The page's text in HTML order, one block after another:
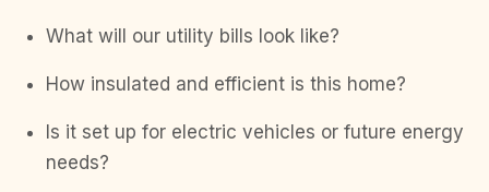
What will our utility bills look like?
How insulated and efficient is this home?
Is it set up for electric vehicles or future energy
needs?